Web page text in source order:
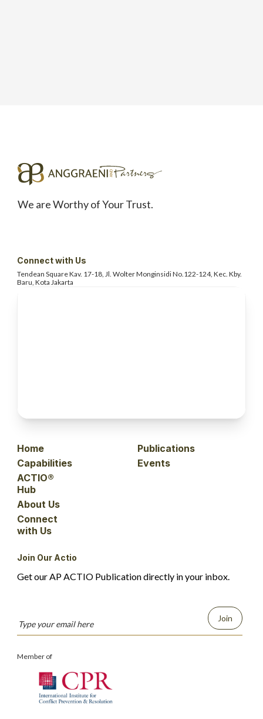
We are Worthy of Your Trust.
Connect with Us
Tendean Square Kav. 17-18, Jl. WolterMonginsidi No.122-124, Kec. Kby.
Baru, Kota Jakarta
Home
Capabilities
ACTIO®
Hub
About Us
Connect
with Us
Publications
Events
Join Our Actio
Get our AP ACTIO Publication directly in your inbox.
Join
Member of